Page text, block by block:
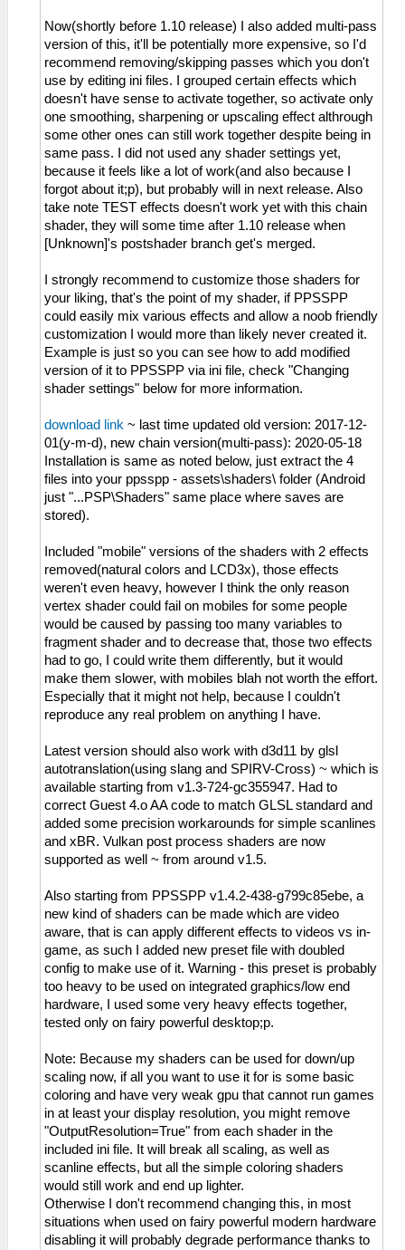
Now(shortly before 1.10 release) I also added multi-pass
version of this, it'll be potentially more expensive, so I'd
recommend removing/skipping passes which you don't
use by editing ini files. I grouped certain effects which
doesn't have sense to activate together, so activate only
one smoothing, sharpening or upscaling effect althrough
some other ones can still work together despite being in
same pass. I did not used any shader settings yet,
because it feels like a lot of work(and also because I
forgot about it;p), but probably will in next release. Also
take note TEST effects doesn't work yet with this chain
shader, they will some time after 1.10 release when
[Unknown]'s postshader branch get's merged.
I strongly recommend to customize those shaders for
your liking, that's the point of my shader, if PPSSPP
could easily mix various effects and allow a noob friendly
customization I would more than likely never created it.
Example is just so you can see how to add modified
version of it to PPSSPP via ini file, check "Changing
shader settings" below for more information.
download link ~ last time updated old version: 2017-12-
01(y-m-d), new chain version(multi-pass): 2020-05-18
Installation is same as noted below, just extract the 4
files into your ppsspp - assets\shaders\ folder (Android
just "...PSP\Shaders" same place where saves are
stored).
Included "mobile" versions of the shaders with 2 effects
removed(natural colors and LCD3x), those effects
weren't even heavy, however I think the only reason
vertex shader could fail on mobiles for some people
would be caused by passing too many variables to
fragment shader and to decrease that, those two effects
had to go, I could write them differently, but it would
make them slower, with mobiles blah not worth the effort.
Especially that it might not help, because I couldn't
reproduce any real problem on anything I have.
Latest version should also work with d3d11 by glsl
autotranslation(using slang and SPIRV-Cross) ~ which is
available starting from v1.3-724-gc355947. Had to
correct Guest 4.o AA code to match GLSL standard and
added some precision workarounds for simple scanlines
and xBR. Vulkan post process shaders are now
supported as well ~ from around v1.5.
Also starting from PPSSPP v1.4.2-438-g799c85ebe, a
new kind of shaders can be made which are video
aware, that is can apply different effects to videos vs in-
game, as such I added new preset file with doubled
config to make use of it. Warning - this preset is probably
too heavy to be used on integrated graphics/low end
hardware, I used some very heavy effects together,
tested only on fairy powerful desktop;p.
Note: Because my shaders can be used for down/up
scaling now, if all you want to use it for is some basic
coloring and have very weak gpu that cannot run games
in at least your display resolution, you might remove
"OutputResolution=True" from each shader in the
included ini file. It will break all scaling, as well as
scanline effects, but all the simple coloring shaders
would still work and end up lighter.
Otherwise I don't recommend changing this, in most
situations when used on fairy powerful modern hardware
disabling it will probably degrade performance thanks to